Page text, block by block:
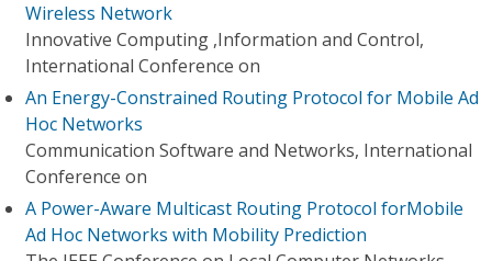
Wireless Network
Innovative Computing ,Information and Control,
International Conference on
An Energy-Constrained Routing Protocol for Mobile Ad
Hoc Networks
Communication Software and Networks, International
Conference on
A Power-Aware Multicast Routing Protocol forMobile
Ad Hoc Networks with Mobility Prediction